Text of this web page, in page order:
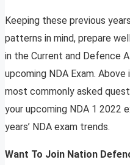
Keeping these previous
patterns in mind, prepare
in the Current and Defence
upcoming NDA Exam.
most commonly asked
your upcoming NDA 1 2022
years’ NDA exam trends.
Want To Join Nation